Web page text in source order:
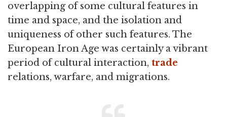
overlapping of some cultural features in
time and space, and the isolation and
uniqueness of other such features. The
European Iron Age was certainly a vibrant
period of cultural interaction, trade
relations, warfare, and migrations.